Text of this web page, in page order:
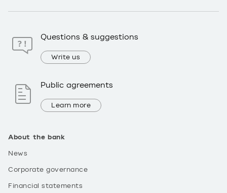
About the bank
News
Corporate governance
Financial statements
Questions & suggestions
Write us
Public agreements
Learn more